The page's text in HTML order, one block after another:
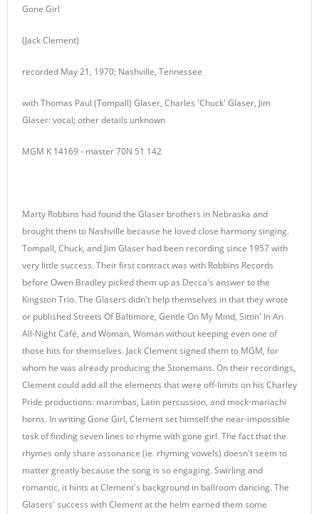
Gone Girl
(Jack Clement)
recorded May 21, 1970; Nashville, Tennessee
with Thomas Paul (Tompall) Glaser, Charles 'Chuck' Glaser, Jim
Glaser: vocal; other details unknown
MGM K 14169 - master 70N 51 142
Marty Robbins had found the Glaser brothers in Nebraska and
brought them to Nashville because he loved close harmony singing.
Tompall, Chuck, and Jim Glaser had been recording since 1957 with
very little success. Their first contract was with Robbins Records
before Owen Bradley picked them up as Decca's answer to the
Kingston Trio. The Glasers didn't help themselves in that they wrote
or published Streets Of Baltimore, Gentle On My Mind, Sittin' In An
All-Night Café, and Woman, Woman without keeping even one of
those hits for themselves. Jack Clement signed them to MGM, for
whom he was already producing the Stonemans. On their recordings,
Clement could add all the elements that were off-limits on his Charley
Pride productions: marimbas, Latin percussion, and mock-mariachi
horns. In writing Gone Girl, Clement set himself the near-impossible
task of finding seven lines to rhyme with gone girl. The fact that the
rhymes only share assonance (ie. rhyming vowels) doesn't seem to
matter greatly because the song is so engaging. Swirling and
romantic, it hints at Clement's background in ballroom dancing. The
Glasers' success with Clement at the helm earned them some